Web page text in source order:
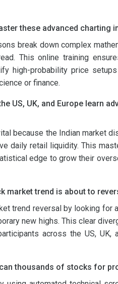
these advanced charting
break down complex
This online training
high-probability price
or finance.
US, UK, and Europe learn
because the Indian market
daily retail liquidity. This
edge to grow their
market trend is about to
trend reversal by looking for
new highs. This clear
across the US, UK,
thousands of stocks for